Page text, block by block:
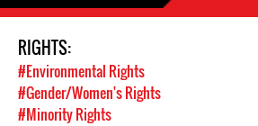
RIGHTS:
#Environmental Rights
#Gender/Women's Rights
#Minority Rights